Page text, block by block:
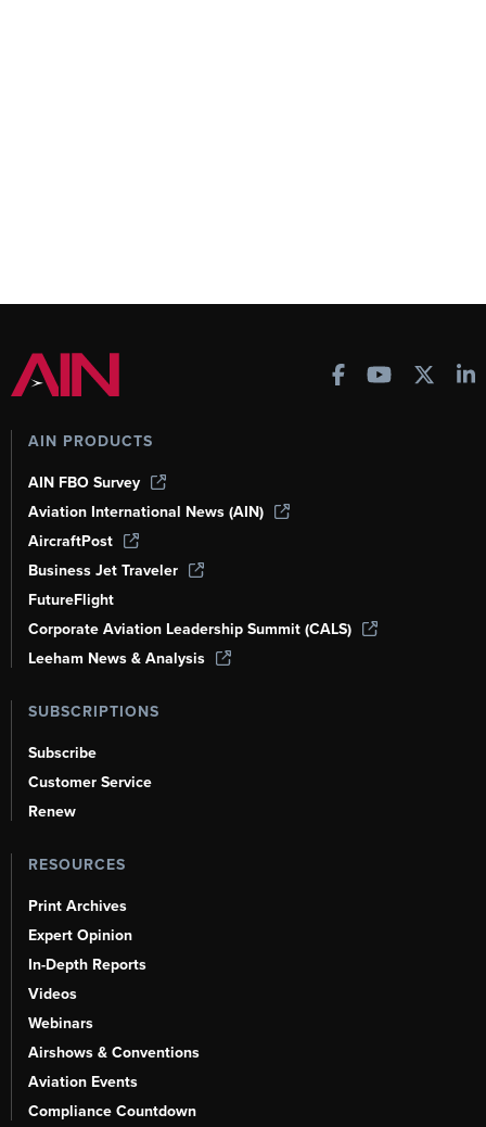
AIN PRODUCTS
AIN FBO Survey
Aviation International News (AIN)
AircraftPost
Business Jet Traveler
FutureFlight
Corporate Aviation Leadership Summit (CALS)
Leeham News & Analysis
SUBSCRIPTIONS
Subscribe
Customer Service
Renew
RESOURCES
Print Archives
Expert Opinion
In-Depth Reports
Videos
Webinars
Airshows & Conventions
Aviation Events
Compliance Countdown